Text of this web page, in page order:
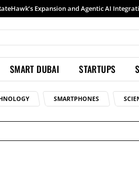
Expansion and Agentic AI Integration
Samsung launches Galaxy S26 Ultra with upgraded Nightography and Super Steady
SMART DUBAI STARTUPS
SMARTPHONES